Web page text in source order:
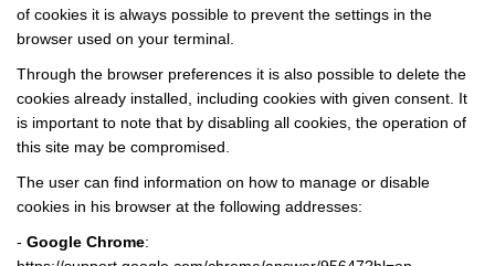
of cookies it is always possible to prevent the settings in the
browser used on your terminal.
Through the browser preferences it is also possible to delete the
cookies already installed, including cookies with given consent. It
is important to note that by disabling all cookies, the operation of
this site may be compromised.
The user can find information on how to manage or disable
cookies in his browser at the following addresses:
- Google Chrome: